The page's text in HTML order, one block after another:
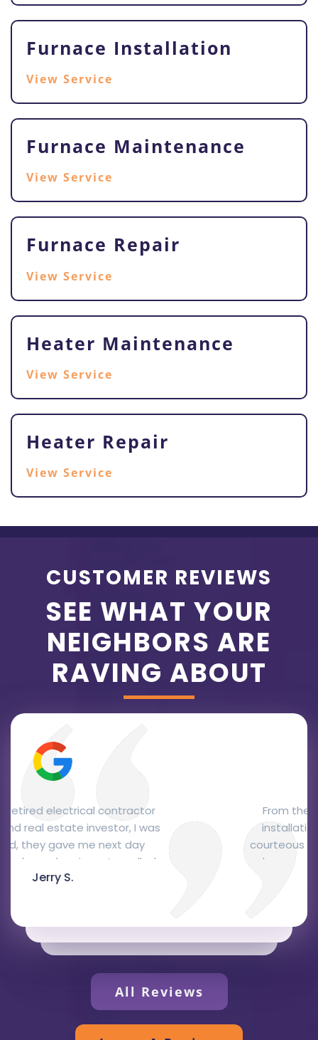
Furnace Installation
View Service
Furnace Maintenance
View Service
Furnace Repair
View Service
Heater Maintenance
View Service
Heater Repair
View Service
CUSTOMER REVIEWS
SEE WHAT YOUR
NEIGHBORS ARE
RAVING ABOUT
From the office personnel to the
installation. The office staff were
courteous and professional, Josh, the
salesman, was here the next day and
gave me a quote right away that was
very fair and, I think, quite competitive.
Joe and Reuben, the installers, came two
days later to do the installation. They
were very knowledgeable, courteous and
represented your company extremely
well. I love the Bryant package unit,
efficient and quiet. Thanks to all.
Glen C.
All Reviews